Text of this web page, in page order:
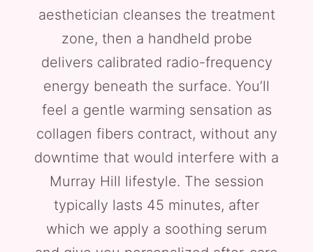
aesthetician cleanses the treatment
zone, then a handheld probe
delivers calibrated radio-frequency
energy beneath the surface. You’ll
feel a gentle warming sensation as
collagen fibers contract, without any
downtime that would interfere with a
Murray Hill lifestyle. The session
typically lasts 45 minutes, after
which we apply a soothing serum